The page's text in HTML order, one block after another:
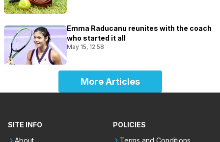
Emma Raducanu reunites with the coach
who started it all
May 15, 12:58
More Articles
SITE INFO
About
POLICIES
Terms and Conditions